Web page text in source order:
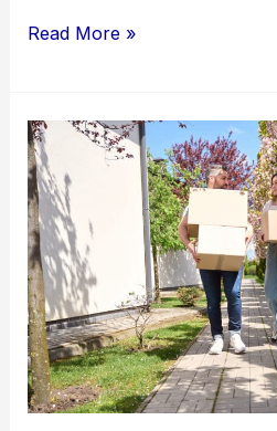
Read More »
Getting
Ready
for
a
Summer
Move:
Tips
to
Stay